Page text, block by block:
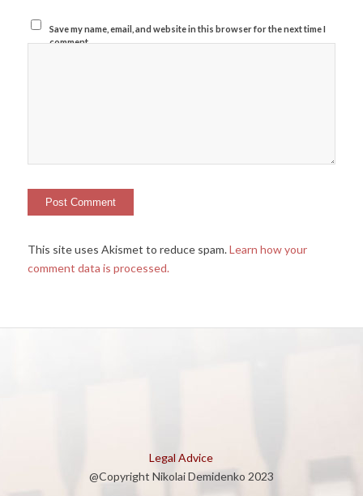
Save my name, email, and website in this browser for the next time I
comment.
This site uses Akismet to reduce spam.Learn how your
comment data is processed.
Legal Advice
@Copyright Nikolai Demidenko 2023